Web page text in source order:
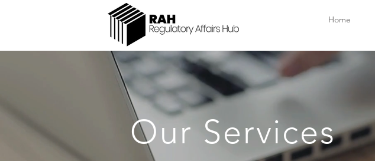
Home
Our Services